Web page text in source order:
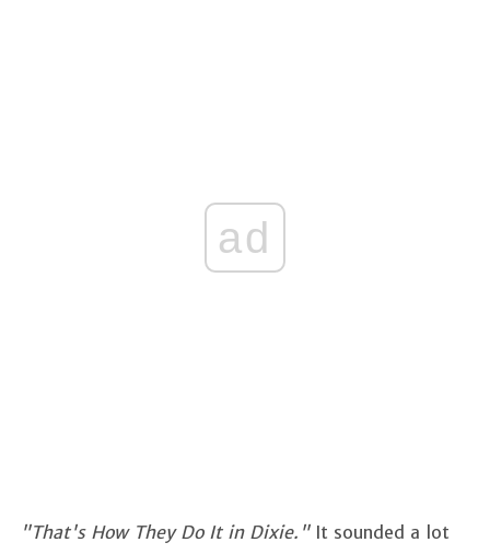
ad
"That's How They Do It in Dixie."It sounded a lot